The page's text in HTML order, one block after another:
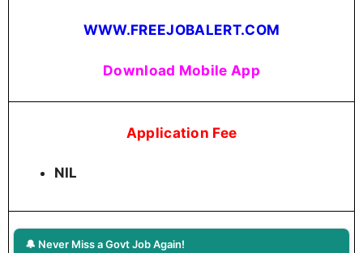
WWW.FREEJOBALERT.COM
Download Mobile App
Application Fee
NIL
🔔 Never Miss a Govt Job Again!